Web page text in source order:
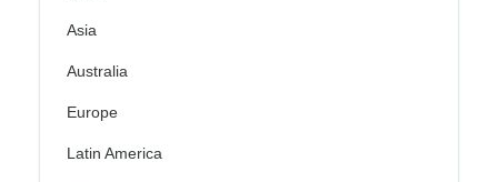
Asia
Australia
Europe
Latin America